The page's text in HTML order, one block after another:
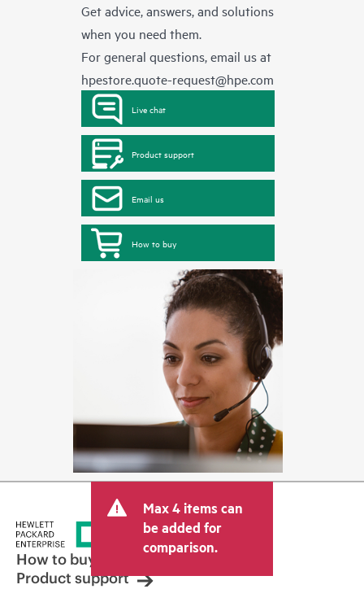
Get advice, answers, and solutions
when you need them.
For general questions, email us at
hpestore.quote-request@hpe.com
Live chat
Product support
Email us
How to buy
Max 4 items can
be added for
comparison.
How to buy
Product support